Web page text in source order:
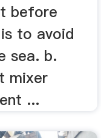
before
to avoid
sea. b.
mixer
...